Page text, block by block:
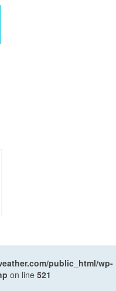
public_html/wp-
on line 521